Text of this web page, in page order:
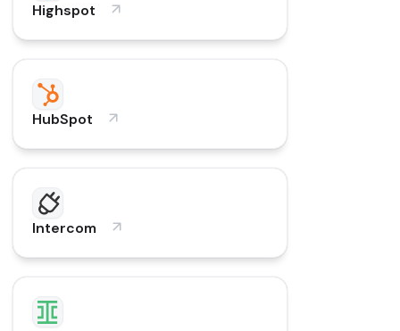
Highspot
HubSpot
Intercom